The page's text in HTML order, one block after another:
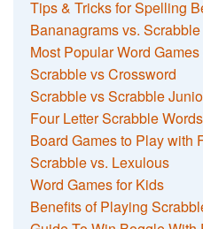
Tips & Tricks for Spelling
Bananagrams vs. Scrabble
Most Popular Word
Scrabble vs Crossword
Scrabble vs Scrabble
Four Letter Scrabble Words
Board Games to Play with
Scrabble vs. Lexulous
Word Games for Kids
Benefits of Playing